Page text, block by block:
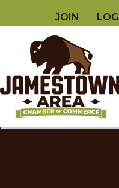
JOIN